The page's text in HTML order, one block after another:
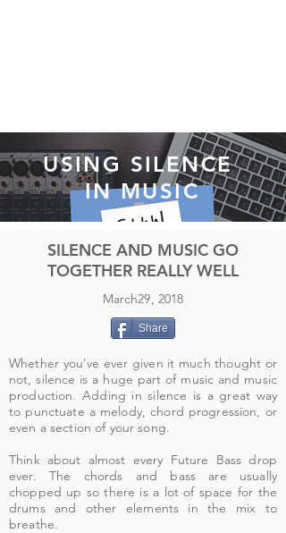
USING SILENCE
IN MUSIC
SILENCE AND MUSIC GO
TOGETHER REALLY WELL
March29, 2018
Share
Whether you've ever given it much thought or
not, silence is a huge part of music and music
production. Adding in silence is a great way
to punctuate a melody, chord progression, or
even a section of your song.
Think about almost every Future Bass drop
ever. The chords and bass are usually
chopped up so there is a lot of space for the
drums and other elements in the mix to
breathe.